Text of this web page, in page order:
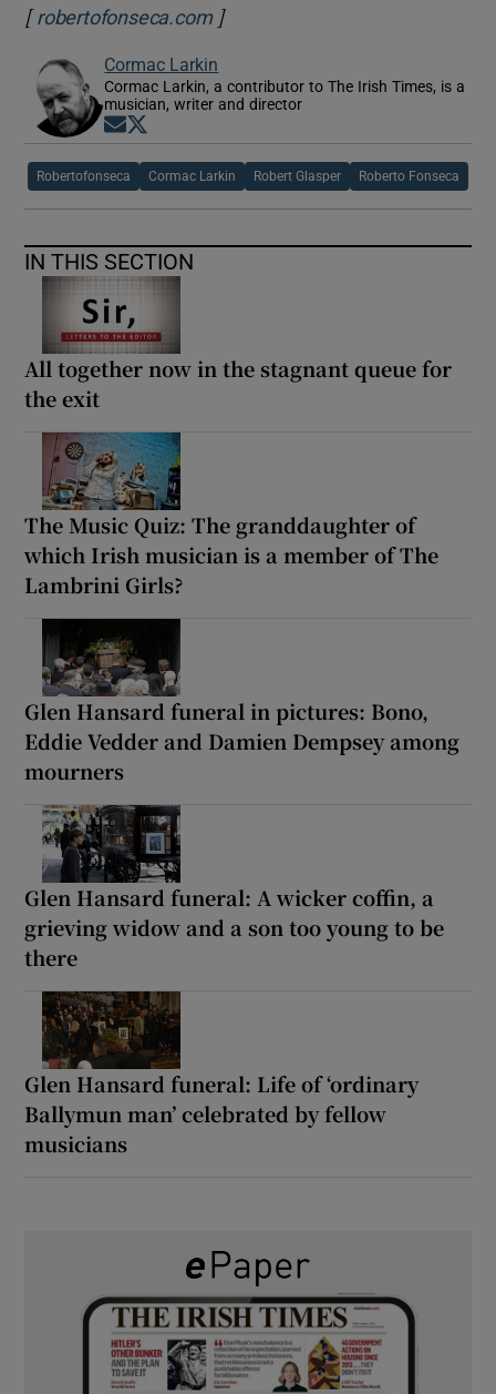
[robertofonseca.comOpens in new window
]
Cormac Larkin
Cormac Larkin, a contributor to The Irish Times, is a
musician, writer and director
Opens in new window
Robertofonseca Cormac Larkin Robert Glasper Roberto Fonseca
IN THIS SECTION
All together now in the stagnant queue for
the exit
The Music Quiz: The granddaughter of
which Irish musician is a member of The
Lambrini Girls?
Glen Hansard funeral in pictures: Bono,
Eddie Vedder and Damien Dempsey among
mourners
Glen Hansard funeral: A wicker coffin, a
grieving widow and a son too young to be
there
Glen Hansard funeral: Life of ‘ordinary
Ballymun man’ celebrated by fellow
musicians